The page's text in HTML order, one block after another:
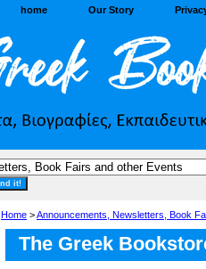
home Our Story
Home >Announcements, Newsletters, Book
The Greek